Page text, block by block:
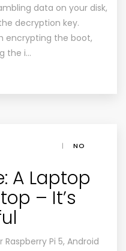
data on your disk,
decryption key.
encrypting the boot,
the i…
|
NO
A Laptop
– It’s
Pi 5, Android